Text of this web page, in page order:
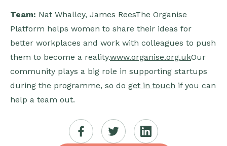
Team: Nat Whalley, James ReesThe Organise
Platform helps women to share their ideas for
better workplaces and work with colleagues to push
them to become a reality.www.organise.org.ukOur
community plays a big role in supporting startups
during the programme, so do get in touch if you can
help a team out.